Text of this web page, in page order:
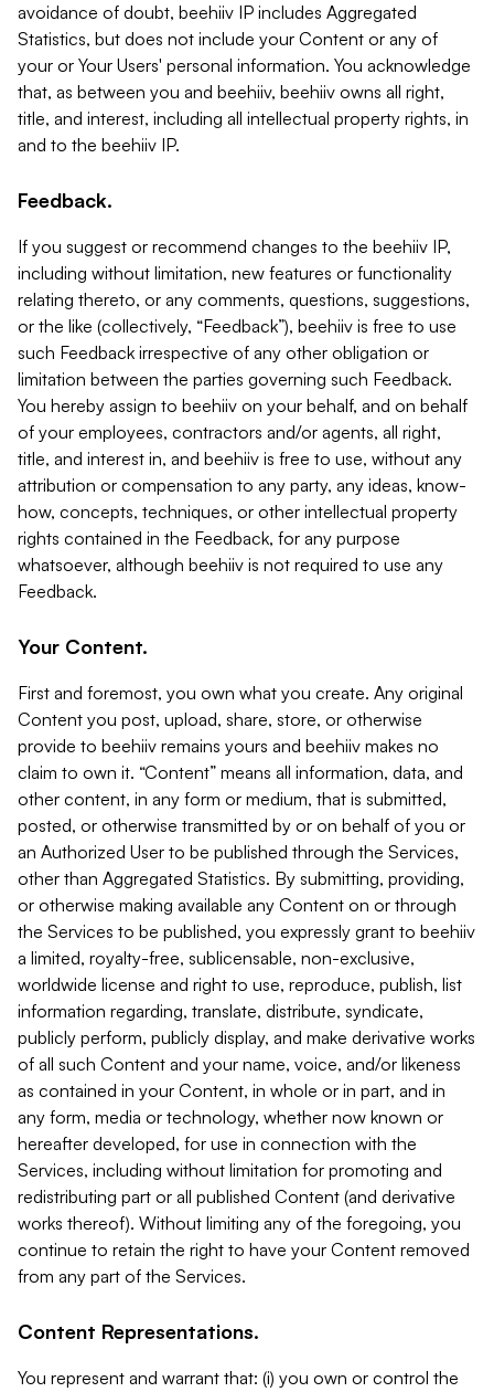
avoidance of doubt, beehiiv IP includes Aggregated
Statistics, but does not include your Content or any of
your or Your Users' personal information. You acknowledge
that, as between you and beehiiv, beehiiv owns all right,
title, and interest, including all intellectual property rights, in
and to the beehiiv IP.
Feedback.
If you suggest or recommend changes to the beehiiv IP,
including without limitation, new features or functionality
relating thereto, or any comments, questions, suggestions,
or the like (collectively, “Feedback”), beehiiv is free to use
such Feedback irrespective of any other obligation or
limitation between the parties governing such Feedback.
You hereby assign to beehiiv on your behalf, and on behalf
of your employees, contractors and/or agents, all right,
title, and interest in, and beehiiv is free to use, without any
attribution or compensation to any party, any ideas, know-
how, concepts, techniques, or other intellectual property
rights contained in the Feedback, for any purpose
whatsoever, although beehiiv is not required to use any
Feedback.
Your Content.
First and foremost, you own what you create. Any original
Content you post, upload, share, store, or otherwise
provide to beehiiv remains yours and beehiiv makes no
claim to own it. “Content” means all information, data, and
other content, in any form or medium, that is submitted,
posted, or otherwise transmitted by or on behalf of you or
an Authorized User to be published through the Services,
other than Aggregated Statistics. By submitting, providing,
or otherwise making available any Content on or through
the Services to be published, you expressly grant to beehiiv
a limited, royalty-free, sublicensable, non-exclusive,
worldwide license and right to use, reproduce, publish, list
information regarding, translate, distribute, syndicate,
publicly perform, publicly display, and make derivative works
of all such Content and your name, voice, and/or likeness
as contained in your Content, in whole or in part, and in
any form, media or technology, whether now known or
hereafter developed, for use in connection with the
Services, including without limitation for promoting and
redistributing part or all published Content (and derivative
works thereof). Without limiting any of the foregoing, you
continue to retain the right to have your Content removed
from any part of the Services.
Content Representations.
You represent and warrant that: (i) you own or control the